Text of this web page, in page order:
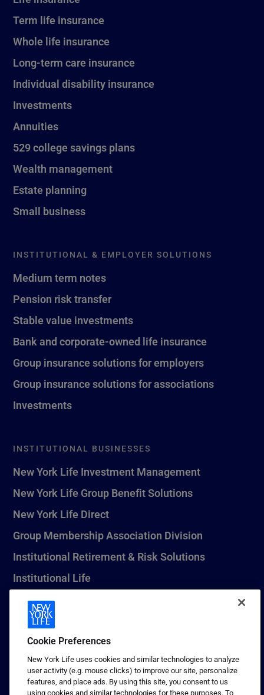
Term life insurance
Whole life insurance
Long-term care insurance
Individual disability insurance
Investments
Annuities
529 college savings plans
Wealth management
Estate planning
Small business
INSTITUTIONAL & EMPLOYER SOLUTIONS
Medium term notes
Pension risk transfer
Stable value investments
Bank and corporate-owned life insurance
Group insurance solutions for employers
Group insurance solutions for associations
Investments
INSTITUTIONAL BUSINESSES
New York Life Investment Management
New York Life Group Benefit Solutions
New York Life Direct
Group Membership Association Division
Institutional Retirement & Risk Solutions
Institutional Life
New York Life Seguros Monterrey
1 (800) CALL-NYL
© 2026 New York Life Insurance Company, New York, NY. All
Rights Reserved. NEW YORK LIFE, and the NEW YORK LIFE Box
Cookie Preferences
New York Life uses cookies and similar technologies to analyze
user activity (e.g. mouse clicks) to improve our site, personalize
features, and place ads. By using this site, you consent to us
using cookies and similar technologies for these purposes. To